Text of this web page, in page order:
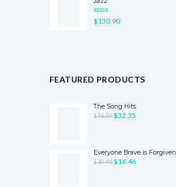
4.00
OUT
$130.90
FEATURED PRODUCTS
The Song Hits
$36.00$32.35
Everyone Brave is Forgiven
$30.46$16.46